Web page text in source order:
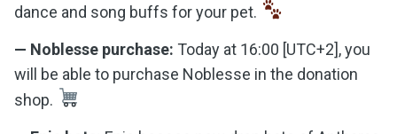
dance and song buffs for your pet.
— Noblesse purchase: Today at 16:00 [UTC+2], you
will be able to purchase Noblesse in the donation
shop.